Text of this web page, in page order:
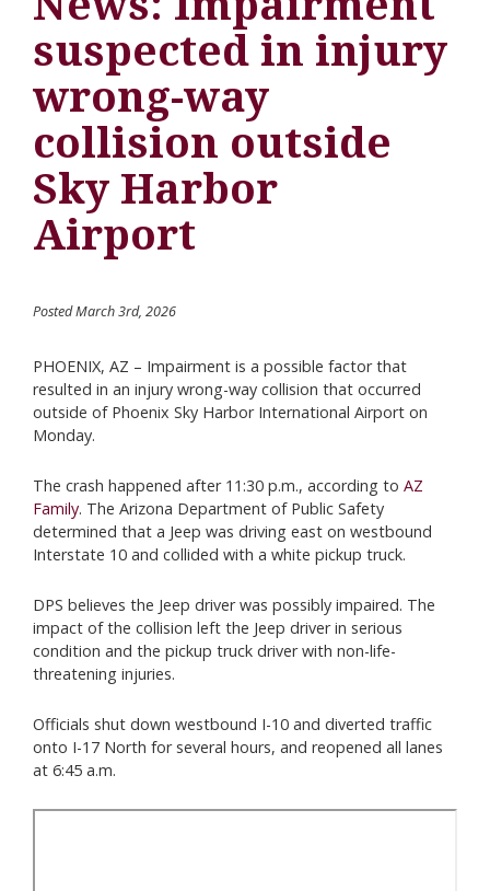
suspected in injury
wrong-way
collision outside
Sky Harbor
Airport
Posted March 3rd, 2026
PHOENIX, AZ – Impairment is a possible factor that
resulted in an injury wrong-way collision that occurred
outside of Phoenix Sky Harbor International Airport on
Monday.
The crash happened after 11:30 p.m., according to AZ
Family. The Arizona Department of Public Safety
determined that a Jeep was driving east on westbound
Interstate 10 and collided with a white pickup truck.
DPS believes the Jeep driver was possibly impaired. The
impact of the collision left the Jeep driver in serious
condition and the pickup truck driver with non-life-
threatening injuries.
Officials shut down westbound I-10 and diverted traffic
onto I-17 North for several hours, and reopened all lanes
at 6:45 a.m.